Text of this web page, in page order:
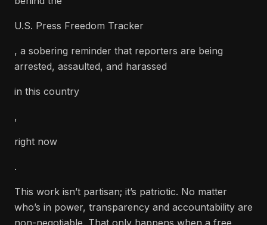
U.S. Press Freedom Tracker
, a sobering reminder that reporters are being
arrested, assaulted, and harassed
in this country
,
right now
.
This work isn’t partisan; it’s patriotic. No matter
who’s in power, transparency and accountability are
non-negotiable. That only happens when a free